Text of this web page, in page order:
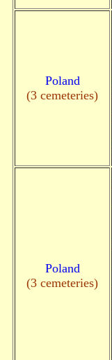
Poland
(3 cemeteries)
Poland
(3 cemeteries)